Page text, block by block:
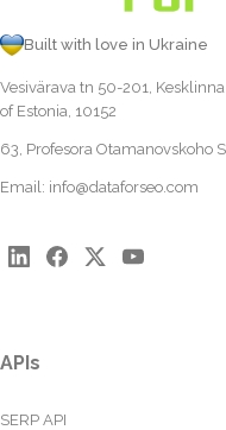
Built with love in Ukraine
Vesivärava tn 50-201,
of Estonia, 10152
63, Profesora Otamanovskoho
Email: info@dataforseo.com
APIs
SERP API